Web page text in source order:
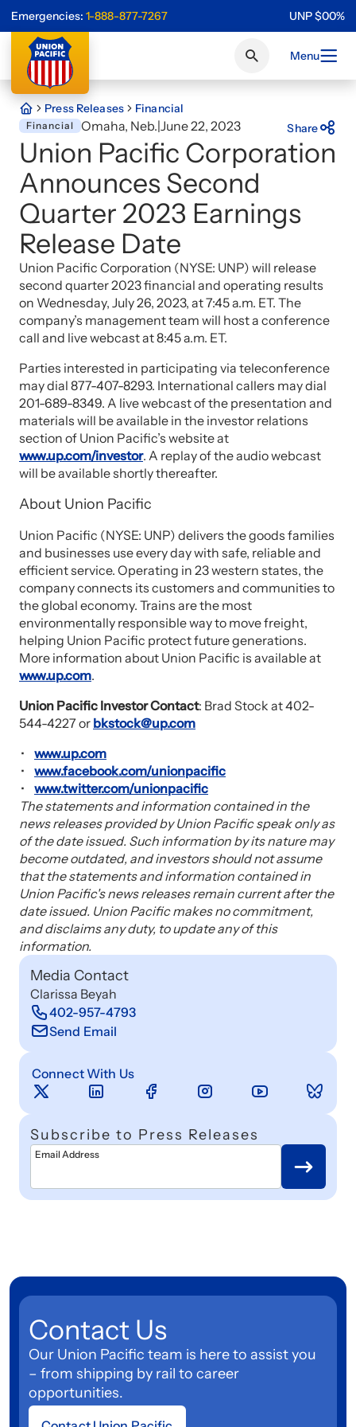
Emergencies: 1-888-877-7267 UNP$00%
Menu
Press Releases Financial
Financial Omaha, Neb.|June 22, 2023 Share
Union Pacific Corporation
Announces Second
Quarter 2023 Earnings
Release Date
Union Pacific Corporation (NYSE: UNP) will release
second quarter 2023 financial and operating results
on Wednesday, July 26, 2023, at 7:45 a.m. ET. The
company’s management team will host a conference
call and live webcast at 8:45 a.m. ET.
Parties interested in participating via teleconference
may dial 877-407-8293. International callers may dial
201-689-8349. A live webcast of the presentation and
materials will be available in the investor relations
section of Union Pacific’s website at
www.up.com/investor. A replay of the audio webcast
will be available shortly thereafter.
About Union Pacific
Union Pacific (NYSE: UNP) delivers the goods families
and businesses use every day with safe, reliable and
efficient service. Operating in 23 western states, the
company connects its customers and communities to
the global economy. Trains are the most
environmentally responsible way to move freight,
helping Union Pacific protect future generations.
More information about Union Pacific is available at
www.up.com.
Union Pacific Investor Contact: Brad Stock at 402-
544-4227 or bkstock@up.com
www.up.com
www.facebook.com/unionpacific
www.twitter.com/unionpacific
The statements and information contained in the
news releases provided by Union Pacific speak only as
of the date issued. Such information by its nature may
become outdated, and investors should not assume
that the statements and information contained in
Union Pacific's news releases remain current after the
date issued. Union Pacific makes no commitment,
and disclaims any duty, to update any of this
information.
Media Contact
Clarissa Beyah
402-957-4793
Send Email
Connect With Us
Subscribe to Press Releases
Email Address
Contact Us
Our Union Pacific team is here to assist you
– from shipping by rail to career
opportunities.